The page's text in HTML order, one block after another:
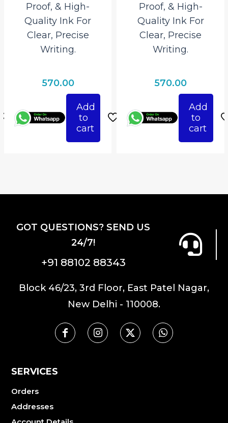
Proof, & High-
Quality Ink For
Clear, Precise
Writing.
570.00
Add
to
cart
Proof, & High-
Quality Ink For
Clear, Precise
Writing.
570.00
Add
to
cart
GOT QUESTIONS? SEND US
24/7!
+91 88102 88343
Block 46/23, 3rd Floor, East Patel Nagar,
New Delhi - 110008.
SERVICES
Orders
Addresses